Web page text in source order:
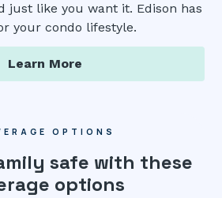
just like you want it. Edison has
your condo lifestyle.
Learn More
OPTIONS
safe with these
options